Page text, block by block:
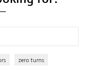
zero turns